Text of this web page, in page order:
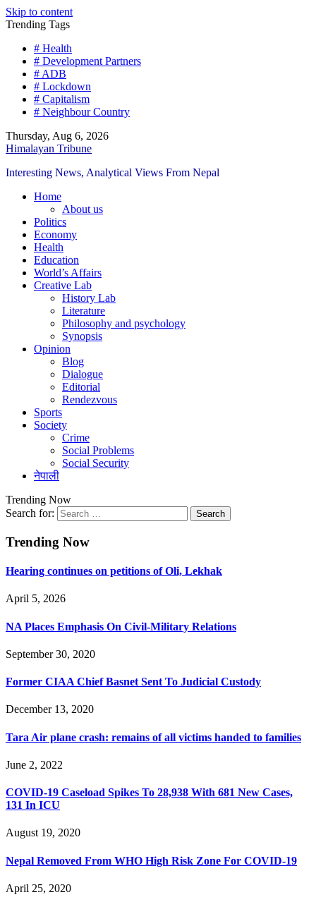
Skip to content
Trending Tags
# Health
# Development Partners
# ADB
# Lockdown
# Capitalism
# Neighbour Country
Thursday, Aug 6, 2026
Himalayan Tribune
Interesting News, Analytical Views From Nepal
Home
About us
Politics
Economy
Health
Education
World’s Affairs
Creative Lab
History Lab
Literature
Philosophy and psychology
Synopsis
Opinion
Blog
Dialogue
Editorial
Rendezvous
Sports
Society
Crime
Social Problems
Social Security
नेपाली
Trending Now
Search for:
Trending Now
Hearing continues on petitions of Oli, Lekhak
April 5, 2026
NA Places Emphasis On Civil-Military Relations
September 30, 2020
Former CIAA Chief Basnet Sent To Judicial Custody
December 13, 2020
Tara Air plane crash: remains of all victims handed to families
June 2, 2022
COVID-19 Caseload Spikes To 28,938 With 681 New Cases,
131 In ICU
August 19, 2020
Nepal Removed From WHO High Risk Zone For COVID-19
April 25, 2020